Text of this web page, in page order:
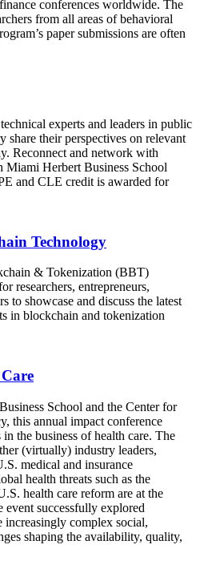
conferences worldwide. The
from all areas of behavioral
paper submissions are often
experts and leaders in public
share their perspectives on relevant
Reconnect and network with
Miami Herbert Business School
and CLE credit is awarded for
Technology
& Tokenization (BBT)
researchers, entrepreneurs,
to showcase and discuss the latest
in blockchain and tokenization
School and the Center for
this annual impact conference
the business of health care. The
(virtually) industry leaders,
medical and insurance
health threats such as the
health care reform are at the
event successfully explored
increasingly complex social,
shaping the availability, quality,